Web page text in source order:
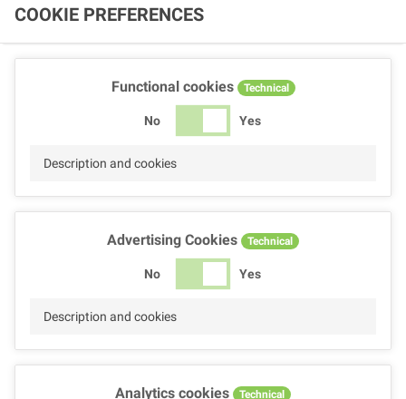
COOKIE PREFERENCES
Functional cookies Technical
No Yes
Description and cookies
Advertising Cookies Technical
No Yes
Description and cookies
Analytics cookies Technical